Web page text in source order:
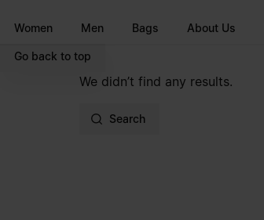
Women Men Bags About Us
Go back to top
We didn’t find any results.
Search